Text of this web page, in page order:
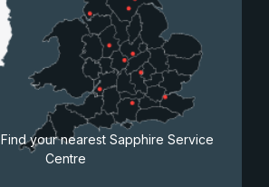
Find your nearest Sapphire Service
Centre